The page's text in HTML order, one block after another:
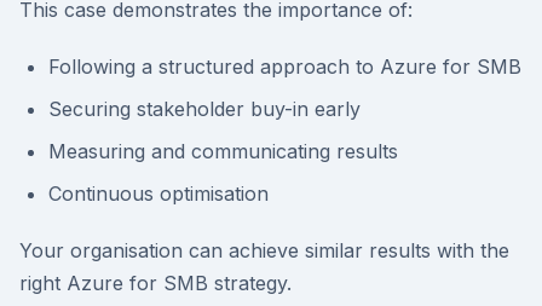
This case demonstrates the importance of:
Following a structured approach to Azure for SMB
Securing stakeholder buy-in early
Measuring and communicating results
Continuous optimisation
Your organisation can achieve similar results with the
right Azure for SMB strategy.